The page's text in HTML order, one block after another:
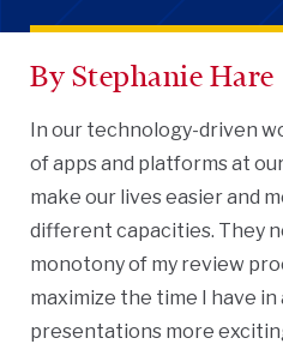
By Stephanie Hare
In our technology-driven
of apps and platforms at
make our lives easier and
different capacities. They
monotony of my review
maximize the time I have in
presentations more